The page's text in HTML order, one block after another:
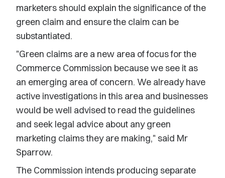
marketers should explain the significance of the
green claim and ensure the claim can be
substantiated.
"Green claims are a new area of focus for the
Commerce Commission because we see it as
an emerging area of concern. We already have
active investigations in this area and businesses
would be well advised to read the guidelines
and seek legal advice about any green
marketing claims they are making," said Mr
Sparrow.
The Commission intends producing separate